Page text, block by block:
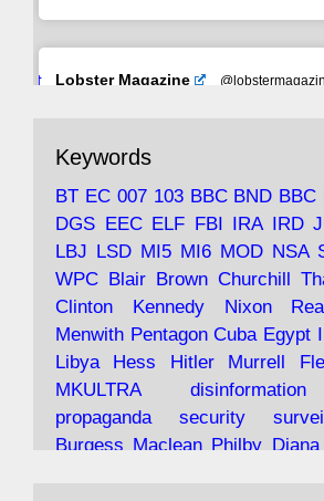
Avat
Lobster Magazine
with the theories of Milton
tramps of Dealey Plaza; Trump,
and the 9/11 network; more.
Robin Ramsay's "The View from
under construction
https://www.lobster-
magazine.co.uk/article/issue/
Keywords
BT EC 007 103 BBC BND BBC
DGS
EEC ELF FBI IRA IRD
LBJ
LSD MI5 MI6 MOD NSA
WPC
Blair Brown Churchill
Clinton
Kennedy Nixon
Menwith Pentagon Cuba Egypt
Libya
Hess Hitler Murrell
MKULTRA
disinformation
propaganda
security
Burgess Maclean Philby Diana